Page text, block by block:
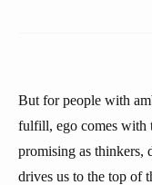
But for people with
fulfill, ego comes with
promising as thinkers,
drives us to the top of